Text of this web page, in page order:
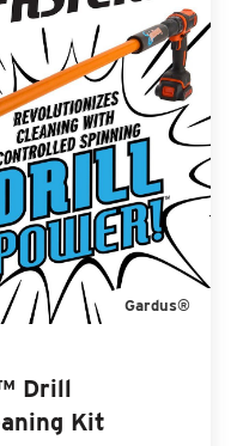
Gardus®
Drill
Kit